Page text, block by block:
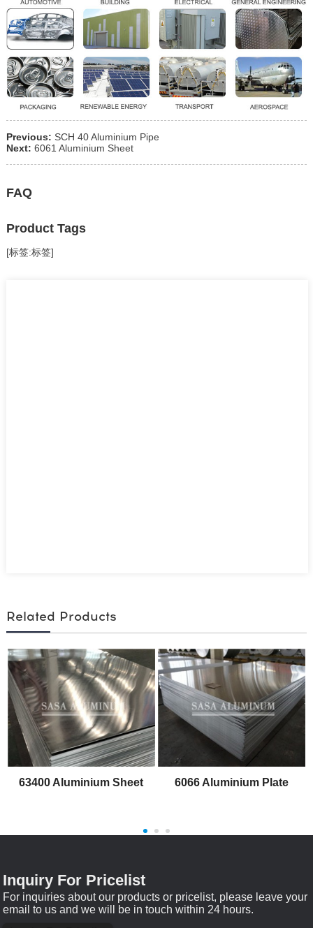
Previous: SCH 40 Aluminium Pipe
Next: 6061 Aluminium Sheet
FAQ
Product Tags
[标签:标签]
Related Products
63400 Aluminium Sheet 6066 Aluminium Plate
Inquiry For Pricelist
For inquiries about our products or pricelist, please leave your
email to us and we will be in touch within 24 hours.